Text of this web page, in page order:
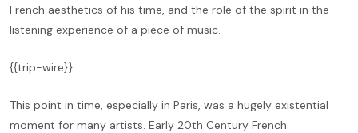
French aesthetics of his time, and the role of the spirit in the
listening experience of a piece of music.
{{trip-wire}}
This point in time, especially in Paris, was a hugely existential
moment for many artists. Early 20th Century French